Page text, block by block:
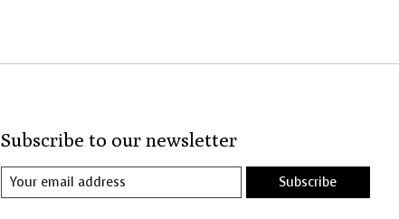
Subscribe to our newsletter
Subscribe